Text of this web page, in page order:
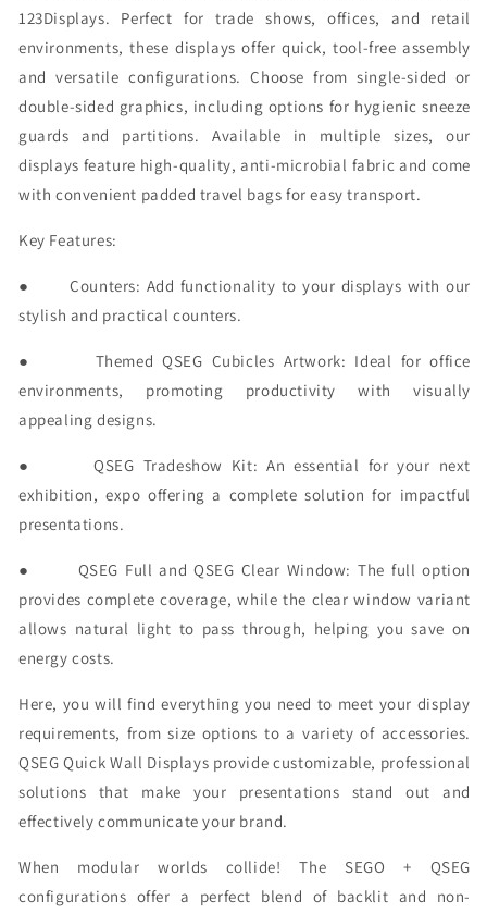
123Displays. Perfect for trade shows, offices, and retail
environments, these displays offer quick, tool-free assembly
and versatile configurations. Choose from single-sided or
double-sided graphics, including options for hygienic sneeze
guards and partitions. Available in multiple sizes, our
displays feature high-quality, anti-microbial fabric and come
with convenient padded travel bags for easy transport.
Key Features:
● Counters: Add functionality to your displays with our
stylish and practical counters.
● Themed QSEG Cubicles Artwork: Ideal for office
environments, promoting productivity with visually
appealing designs.
● QSEG Tradeshow Kit: An essential for your next
exhibition, expo offering a complete solution for impactful
presentations.
● QSEG Full and QSEG Clear Window: The full option
provides complete coverage, while the clear window variant
allows natural light to pass through, helping you save on
energy costs.
Here, you will find everything you need to meet your display
requirements, from size options to a variety of accessories.
QSEG Quick Wall Displays provide customizable, professional
solutions that make your presentations stand out and
effectively communicate your brand.
When modular worlds collide! The SEGO + QSEG
configurations offer a perfect blend of backlit and non-